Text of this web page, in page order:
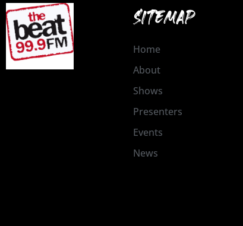
SITEMAP
Home
About
Shows
Presenters
Events
News